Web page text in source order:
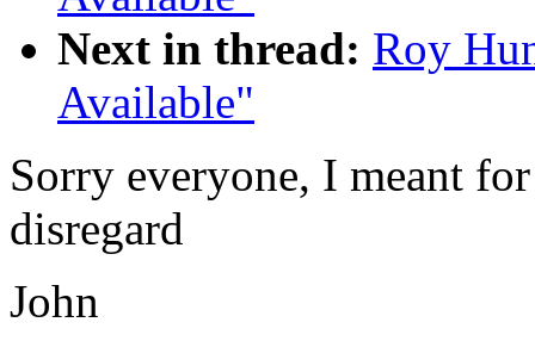
Next in thread: Roy
Available"
Sorry everyone, I meant
disregard
John